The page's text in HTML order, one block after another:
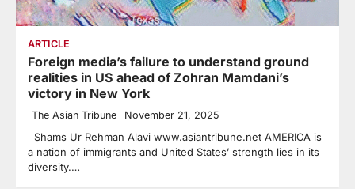
ARTICLE
Foreign media’s failure to understand ground
realities in US ahead of Zohran Mamdani’s
victory in New York
The Asian Tribune November 21, 2025
Shams Ur Rehman Alavi www.asiantribune.net AMERICA is
a nation of immigrants and United States’ strength lies in its
diversity.…